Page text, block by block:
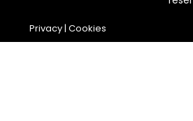
Privacy| Cookies